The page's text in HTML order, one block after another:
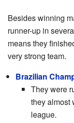
Besides winning
runner-up in
means they
very strong team.
Brazilian
They were
they almost
league.